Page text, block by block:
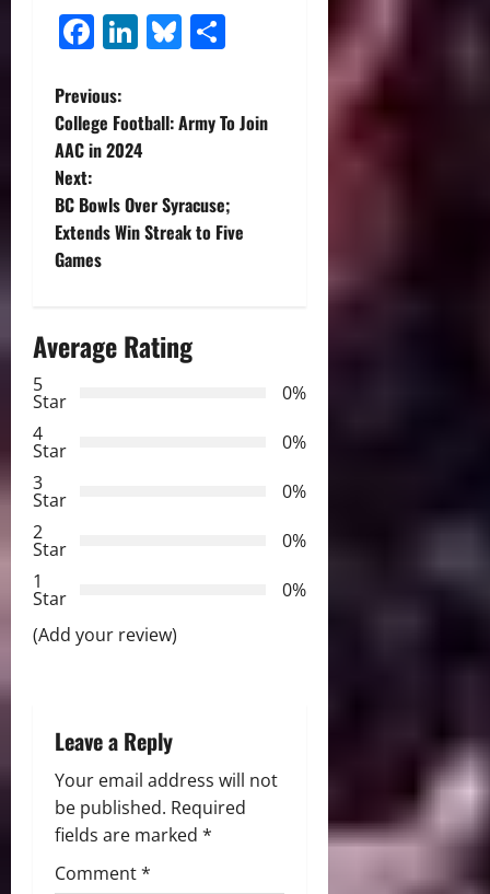
Facebook
LinkedIn
Bluesky
P
o
s
t
a
i
g
a
t
i
o
Previous:
College Football: Army To Join
AAC in 2024
Next:
BC Bowls Over Syracuse;
Extends Win Streak to Five
Games
Average Rating
5
Star
0%
4
Star
0%
3
Star
0%
2
Star
0%
1
Star
0%
(Add your review)
Leave a Reply
Your email address will not
be published. Required
fields are marked *
Comment*